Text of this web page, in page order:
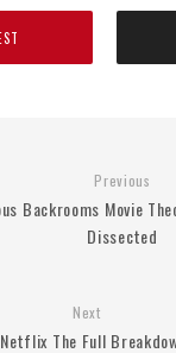
Previous
Backrooms Movie
Dissected
Next
The Full